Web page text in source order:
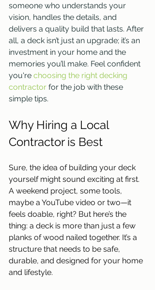
someone who understands your
vision, handles the details, and
delivers a quality build that lasts. After
all, a deck isn’t just an upgrade; it’s an
investment in your home and the
memories you’ll make. Feel confident
you're choosing the right decking
contractor for the job with these
simple tips.
Why Hiring a Local
Contractor is Best
Sure, the idea of building your deck
yourself might sound exciting at first.
A weekend project, some tools,
maybe a YouTube video or two—it
feels doable, right? But here’s the
thing: a deck is more than just a few
planks of wood nailed together. It’s a
structure that needs to be safe,
durable, and designed for your home
and lifestyle.